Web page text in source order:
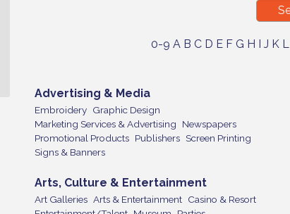
0-9 A B C D E F G H I J K L
Advertising & Media
Embroidery Graphic Design
Marketing Services & Advertising
Newspapers
Promotional Products Publishers Screen Printing
Signs & Banners
Arts, Culture & Entertainment
Art Galleries Arts & Entertainment Casino & Resort